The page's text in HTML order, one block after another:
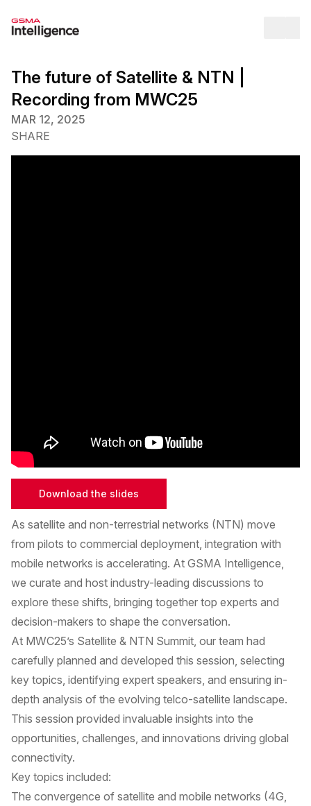
The future of Satellite & NTN |
Recording from MWC25
MAR 12, 2025
SHARE
Download the slides
As satellite and non-terrestrial networks (NTN) move
from pilots to commercial deployment, integration with
mobile networks is accelerating. At GSMA Intelligence,
we curate and host industry-leading discussions to
explore these shifts, bringing together top experts and
decision-makers to shape the conversation.
At MWC25’s Satellite & NTN Summit, our team had
carefully planned and developed this session, selecting
key topics, identifying expert speakers, and ensuring in-
depth analysis of the evolving telco-satellite landscape.
This session provided invaluable insights into the
opportunities, challenges, and innovations driving global
connectivity.
Key topics included:
The convergence of satellite and mobile networks (4G,